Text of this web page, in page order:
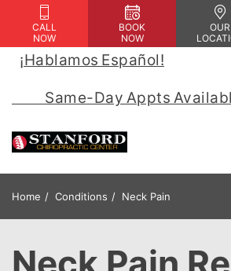
CALL
NOW
BOOK
NOW
OUR
¡Hablamos Español!
Same-Day Appts
Home Conditions Neck Pain